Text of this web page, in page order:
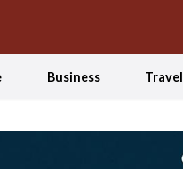
Business Travel